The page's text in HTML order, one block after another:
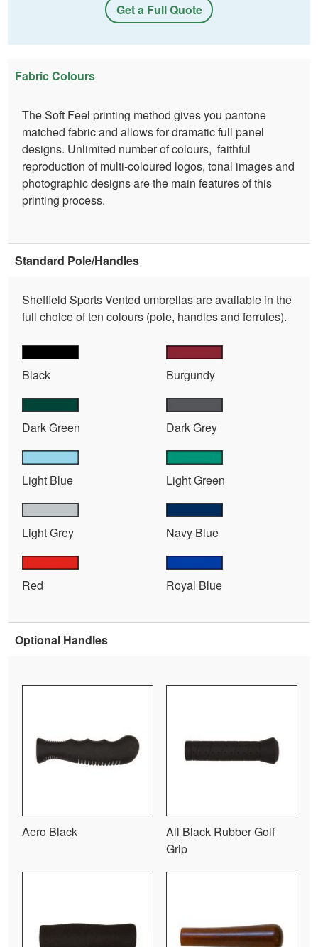
Get a Full Quote
Fabric Colours
The Soft Feel printing method gives you pantone
matched fabric and allows for dramatic full panel
designs. Unlimited number of colours, faithful
reproduction of multi-coloured logos, tonal images and
photographic designs are the main features of this
printing process.
Standard Pole/Handles
Sheffield Sports Vented umbrellas are available in the
full choice of ten colours (pole, handles and ferrules).
Black Burgundy
Dark Green Dark Grey
Light Blue Light Green
Light Grey Navy Blue
Red Royal Blue
Optional Handles
Aero Black
All Black Rubber Golf
Grip